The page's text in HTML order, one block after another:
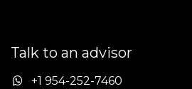
Talk to an advisor
+1 954-252-7460